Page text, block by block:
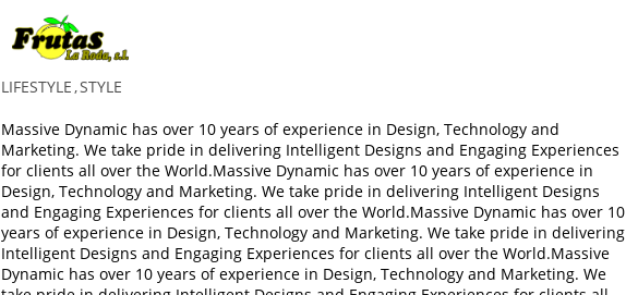
Ebony Carroll
LIFESTYLE STYLE
Massive Dynamic has over 10 years of experience in Design, Technology and
Marketing. We take pride in delivering Intelligent Designs and Engaging Experiences
for clients all over the World.Massive Dynamic has over 10 years of experience in
Design, Technology and Marketing. We take pride in delivering Intelligent Designs
and Engaging Experiences for clients all over the World.Massive Dynamic has over 10
years of experience in Design, Technology and Marketing. We take pride in delivering
Intelligent Designs and Engaging Experiences for clients all over the World.Massive
Dynamic has over 10 years of experience in Design, Technology and Marketing. We